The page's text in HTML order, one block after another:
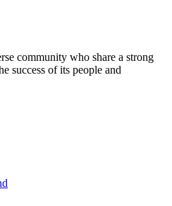
community who share a strong
success of its people and